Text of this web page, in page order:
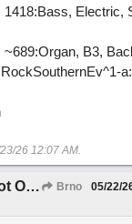
1418:Bass, Electric,
B3,
26 12:07 AM.
Re: At The Foot Of A Hackberry (trad., English lyrics EB 2026) Real Vocals & Tracks Brno 05/22/